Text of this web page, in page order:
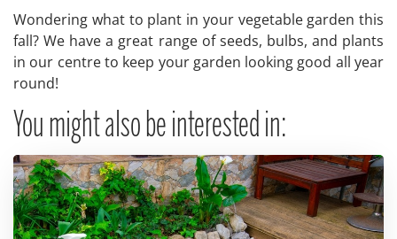
Wondering what to plant in your vegetable garden this
fall? We have a great range of seeds, bulbs, and plants
in our centre to keep your garden looking good all year
round!
You might also be interested in: